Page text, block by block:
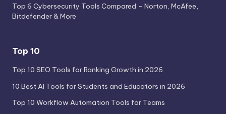
Top 6 Cybersecurity Tools Compared – Norton, McAfee,
Bitdefender & More
Top 10
Top 10 SEO Tools for Ranking Growth in 2026
10 Best AI Tools for Students and Educators in 2026
Top 10 Workflow Automation Tools for Teams